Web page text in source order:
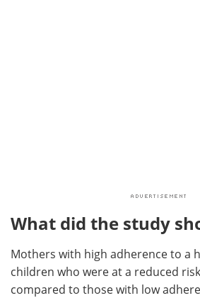
What did the study
Mothers with high adherence to a
children who were at a reduced
compared to those with low